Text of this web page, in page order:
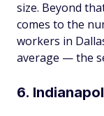
size. Beyond
comes to the
workers in
average — the
6.